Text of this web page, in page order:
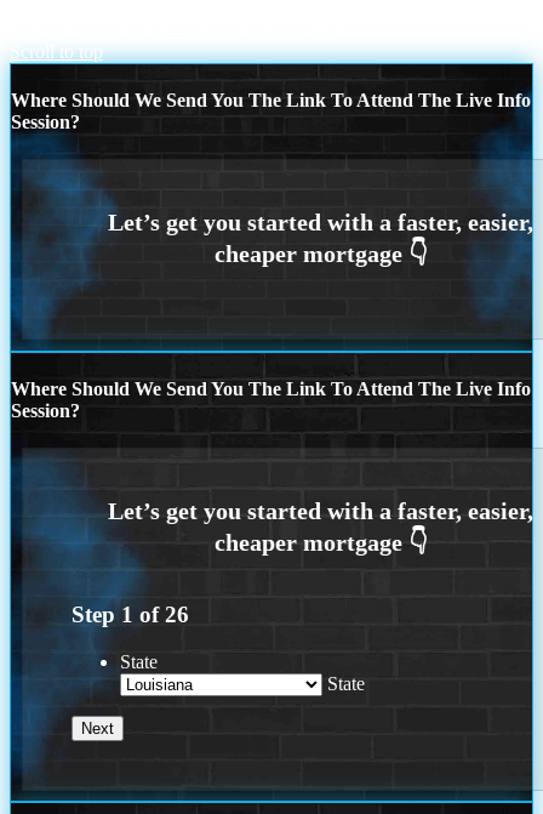
Scroll to top
Where Should We Send You The Link To Attend The Live Info
Session?
Where Should We Send You The Link To Attend The Live Info
Session?
Step 1 of26
State
State